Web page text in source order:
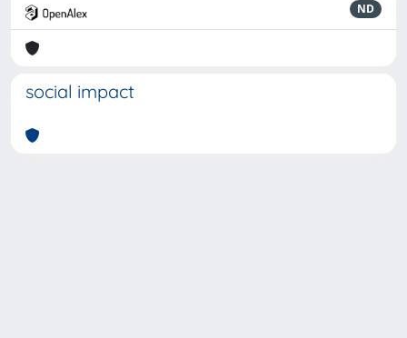
ND
social impact